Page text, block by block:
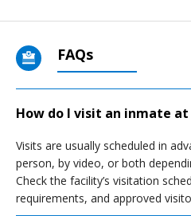
FAQs
How do I visit an inmate at
Visits are usually scheduled in
person, by video, or both
Check the facility’s visitation
requirements, and approved